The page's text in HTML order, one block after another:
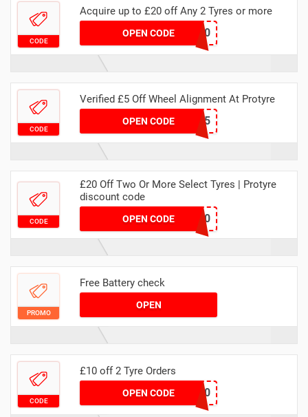
CODE
Acquire up to £20 off Any 2 Tyres or more
OPEN CODEMATYRE20
CODE
Verified £5 Off Wheel Alignment At Protyre
OPEN CODETRACKING5
CODE
£20 Off Two Or More Select Tyres | Protyre
discount code
OPEN CODEMATYRE20
PROMO
Free Battery check
OPEN
CODE
£10 off 2 Tyre Orders
OPEN CODE
MACATYRE10